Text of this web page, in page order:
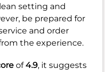
setting and
be prepared for
and order
the experience.
of4.9, it suggests